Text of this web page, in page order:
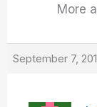
More
September 7,